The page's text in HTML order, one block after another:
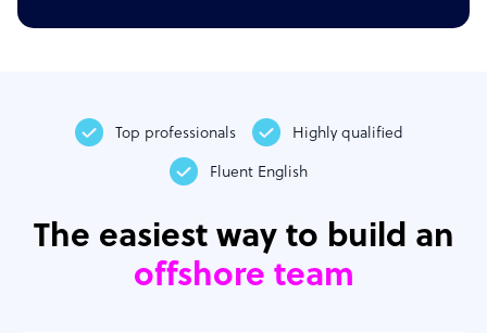
Top professionals Highly qualified
Fluent English
The easiest way to build an
offshore team